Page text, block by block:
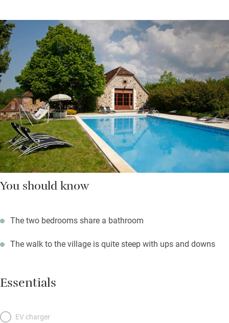
You should know
The two bedrooms share a bathroom
The walk to the village is quite steep with ups and downs
Essentials
EV charger